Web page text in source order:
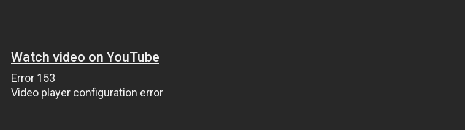
Watch video on YouTube
Error 153
Video player configuration error